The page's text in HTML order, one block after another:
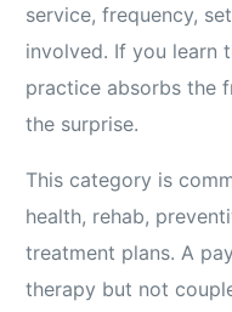
service, frequency,
involved. If you learn
practice absorbs the
the surprise.
This category is
health, rehab,
treatment plans. A
therapy but not